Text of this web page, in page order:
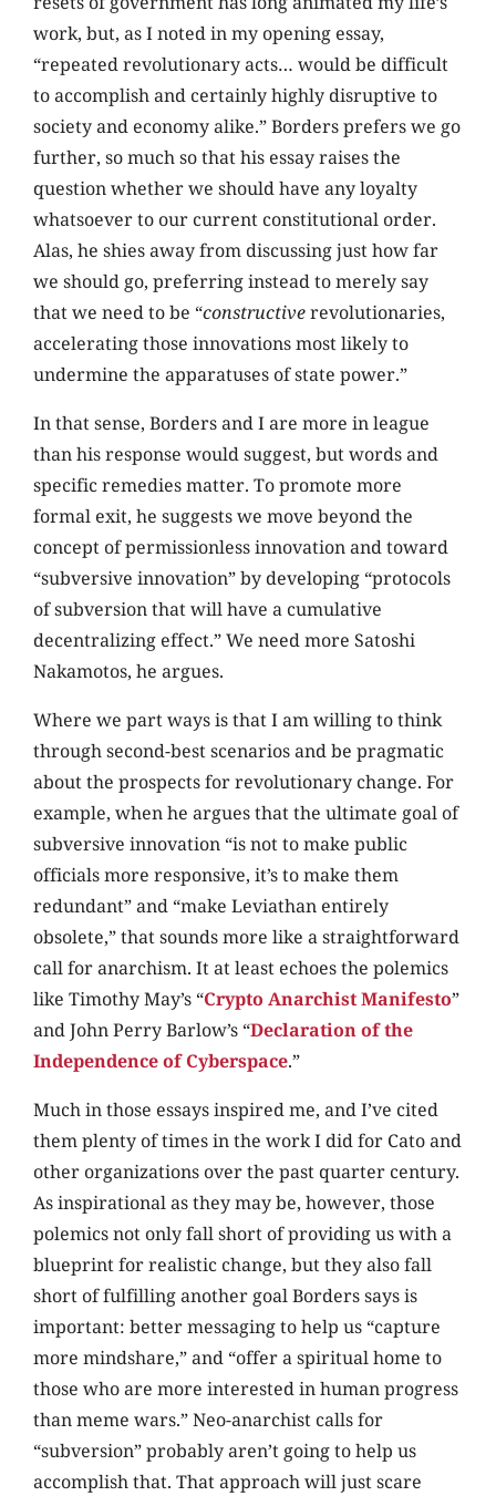
work, but, as I noted in my opening essay,
“repeated revolutionary acts… would be difficult
to accomplish and certainly highly disruptive to
society and economy alike.” Borders prefers we go
further, so much so that his essay raises the
question whether we should have any loyalty
whatsoever to our current constitutional order.
Alas, he shies away from discussing just how far
we should go, preferring instead to merely say
that we need to be “constructiverevolutionaries,
accelerating those innovations most likely to
undermine the apparatuses of state power.”
In that sense, Borders and I are more in league
than his response would suggest, but words and
specific remedies matter. To promote more
formal exit, he suggests we move beyond the
concept of permissionless innovation and toward
“subversive innovation” by developing “protocols
of subversion that will have a cumulative
decentralizing effect.” We need more Satoshi
Nakamotos, he argues.
Where we part ways is that I am willing to think
through second-best scenarios and be pragmatic
about the prospects for revolutionary change. For
example, when he argues that the ultimate goal of
subversive innovation “is not to make public
officials more responsive, it’s to make them
redundant” and “make Leviathan entirely
obsolete,” that sounds more like a straightforward
call for anarchism. It at least echoes the polemics
like Timothy May’s “Crypto Anarchist Manifesto”
and John Perry Barlow’s “Declaration of the
Independence of Cyberspace.”
Much in those essays inspired me, and I’ve cited
them plenty of times in the work I did for Cato and
other organizations over the past quarter century.
As inspirational as they may be, however, those
polemics not only fall short of providing us with a
blueprint for realistic change, but they also fall
short of fulfilling another goal Borders says is
important: better messaging to help us “capture
more mindshare,” and “offer a spiritual home to
those who are more interested in human progress
than meme wars.” Neo-anarchist calls for
“subversion” probably aren’t going to help us
accomplish that. That approach will just scare